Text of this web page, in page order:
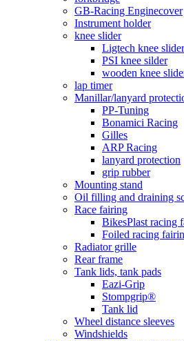
GB-Racing Enginecover
Instrument holder
knee slider
Ligtech knee slider
PSI knee silder
wooden knee
lap timer
Manillar/lanyard
PP-Tuning
Bonamici Racing
Gilles
ARP Racing
lanyard protection
grip rubber
Mounting stand
Oil filling and draining
Race fairing
BikesPlast racing
Foiled racing
Radiator grille
Rear frame
Tank lids, tank pads
Eazi-Grip
Stompgrip®
Tank lid
Wheel distance sleeves
Windshields